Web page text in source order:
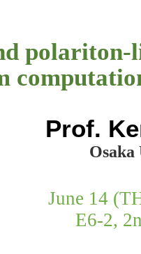
Prof.
June 14
E6-2,